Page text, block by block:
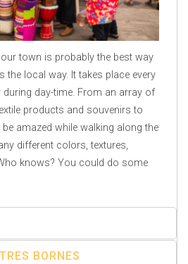
town is probably the best way
the local way. It takes place every
day-time. From an array of
products and souvenirs to
amazed while walking along the
different colors, textures,
knows? You could do some
BORNES